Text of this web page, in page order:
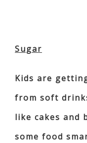
Sugar
Kids are
from soft
like cakes and
some food